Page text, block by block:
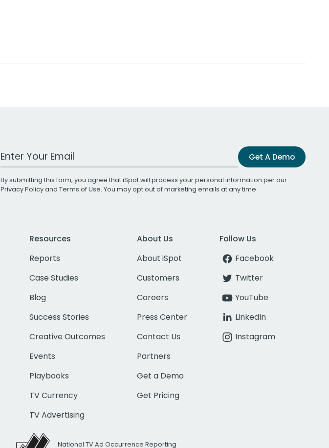
Work Email Address Get A Demo
By submitting this form, you agree that iSpot will process your personal information per our
Privacy Policyand Terms of Use. You may opt out of marketing emails at any time.
Resources
Reports
Case Studies
Blog
Success Stories
Creative Outcomes
Events
Playbooks
TV Currency
TV Advertising
About Us
About iSpot
Customers
Careers
Press Center
Contact Us
Partners
Get a Demo
Get Pricing
Follow Us
Facebook
Twitter
YouTube
LinkedIn
Instagram
National TV Ad Occurrence Reporting